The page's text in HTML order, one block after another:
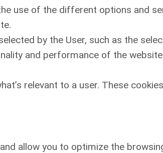
use of the different options and
by the User, such as the
and performance of the
relevant to a user. These
allow you to optimize the